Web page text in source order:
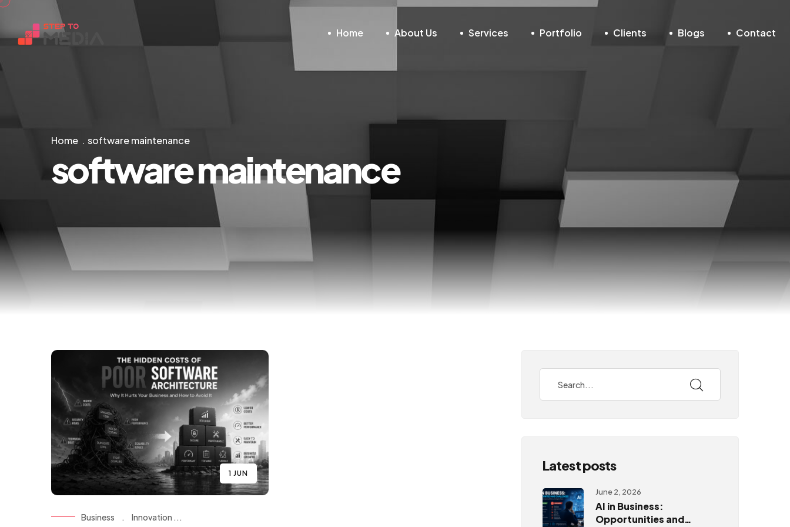
Home About Us Services Portfolio Clients Blogs Contact
Home software maintenance
software maintenance
1 JUN
Business . Innovation ...
Latest posts
June 2, 2026
AI in Business:
Opportunities and